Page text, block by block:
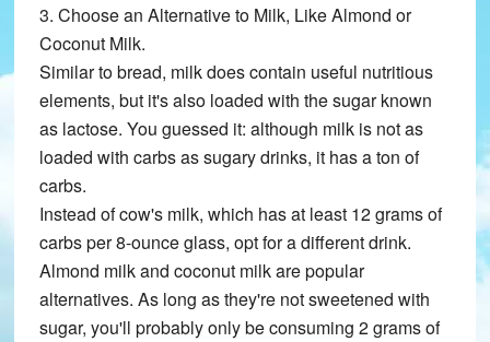
3. Choose an Alternative to Milk, Like Almond or
Coconut Milk.
Similar to bread, milk does contain useful nutritious
elements, but it's also loaded with the sugar known
as lactose. You guessed it: although milk is not as
loaded with carbs as sugary drinks, it has a ton of
carbs.
Instead of cow's milk, which has at least 12 grams of
carbs per 8-ounce glass, opt for a different drink.
Almond milk and coconut milk are popular
alternatives. As long as they're not sweetened with
sugar, you'll probably only be consuming 2 grams of